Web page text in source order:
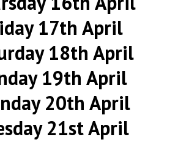
17th April
18th April
19th April
20th April
21st April